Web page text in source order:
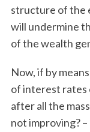
structure of the
will undermine
of the wealth
Now, if by
of interest rates
after all the
not improving?